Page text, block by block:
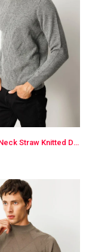
Men's Crew Neck Straw Knitted Diamond-Stitched Wool Sweater